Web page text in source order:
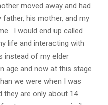
moved away and had
his mother, and my
I would end up called
life and interacting with
instead of my elder
age and now at this stage
we were when I was
they are only about 14